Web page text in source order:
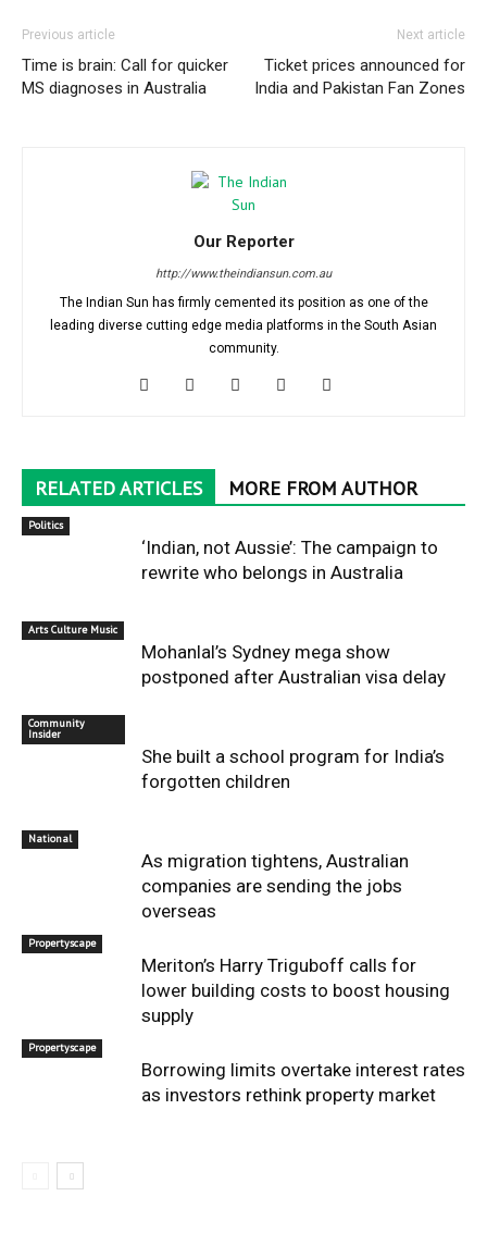
Previous article
Time is brain: Call for quicker
MS diagnoses in Australia
Next article
Ticket prices announced for
India and Pakistan Fan Zones
Our Reporter
http://www.theindiansun.com.au
The Indian Sun has firmly cemented its position as one of the
leading diverse cutting edge media platforms in the South Asian
community.
RELATED ARTICLES MORE FROM AUTHOR
Politics
‘Indian, not Aussie’: The campaign to
rewrite who belongs in Australia
Arts Culture Music
Mohanlal’s Sydney mega show
postponed after Australian visa delay
Community
Insider
She built a school program for India’s
forgotten children
National
As migration tightens, Australian
companies are sending the jobs
overseas
Propertyscape
Meriton’s Harry Triguboff calls for
lower building costs to boost housing
supply
Propertyscape
Borrowing limits overtake interest rates
as investors rethink property market